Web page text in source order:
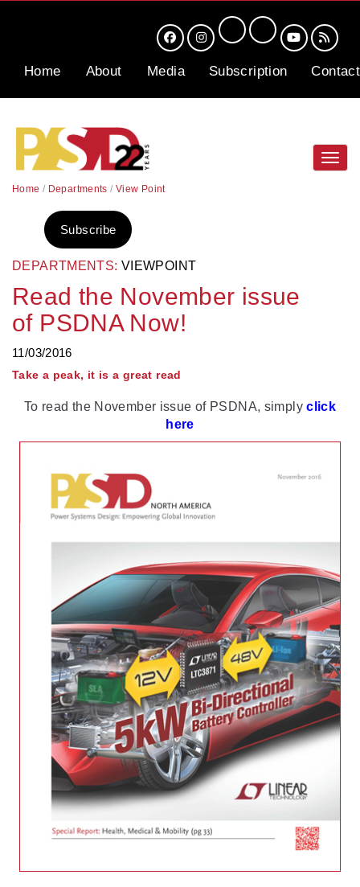
Home About Media Subscription Contact
Home / Departments / View Point
DEPARTMENTS: VIEWPOINT
Read the November issue
of PSDNA Now!
11/03/2016
Subscribe
Take a peak, it is a great read
To read the November issue of PSDNA, simplyclick
here